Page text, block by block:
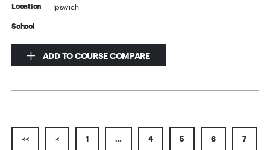
Location Ipswich
School
ADD TO COURSE COMPARE
<< < 1 … 4 5 6 7